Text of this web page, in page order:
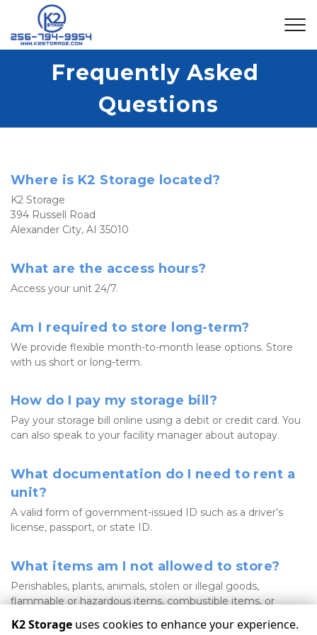
Frequently Asked
Questions
Where is K2 Storage located?
K2 Storage
394 Russell Road
Alexander City, AI 35010
What are the access hours?
Access your unit 24/7.
Am I required to store long-term?
We provide flexible month-to-month lease options. Store
with us short or long-term.
How do I pay my storage bill?
Pay your storage bill online using a debit or credit card. You
can also speak to your facility manager about autopay.
What documentation do I need to rent a
unit?
A valid form of government-issued ID such as a driver’s
license, passport, or state ID.
What items am I not allowed to store?
Perishables, plants, animals, stolen or illegal goods,
flammable or hazardous items, combustible items, or
K2 Storage uses cookies to enhance your experience.